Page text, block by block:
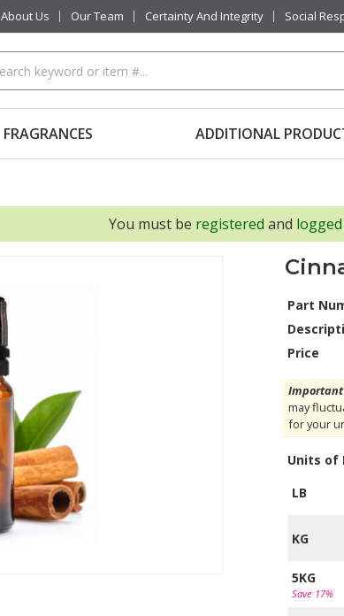
About Us Our Team Certainty And Integrity Social
FRAGRANCES ADDITIONAL
You must be registered and
Part
Price
Important
may
for your
Units of
LB
KG
5KG
Save 17%